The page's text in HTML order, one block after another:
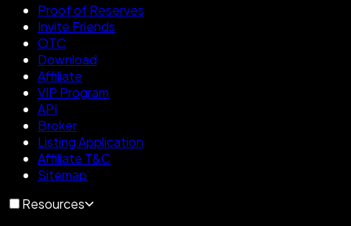
Proof of Reserves
Invite Friends
OTC
Download
Affiliate
VIP Program
API
Broker
Listing Application
Affiliate T&C
Sitemap
Resources